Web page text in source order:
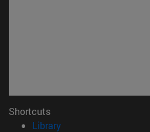
Shortcuts
Library(opens in new window)